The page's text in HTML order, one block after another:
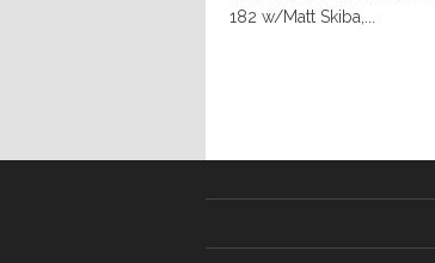
182 w/Matt Skiba,...